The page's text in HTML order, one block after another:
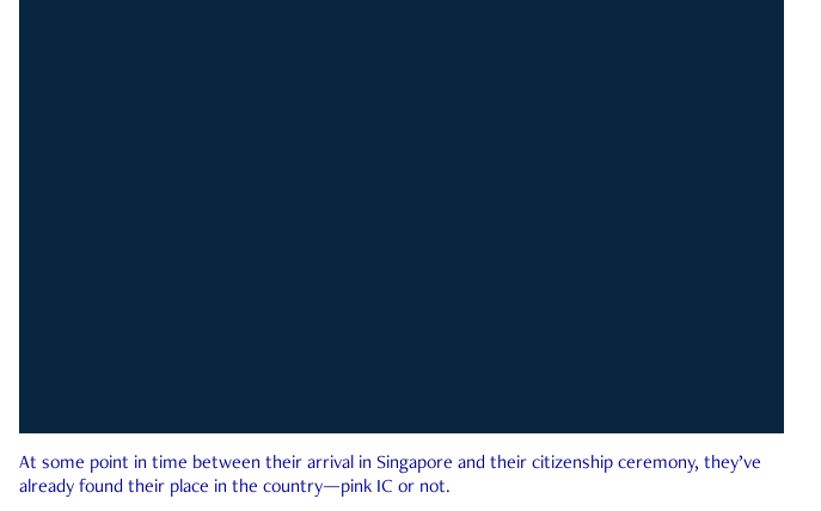
At some point in time between their arrival in Singapore and their citizenship ceremony, they’ve
already found their place in the country—pink IC or not.